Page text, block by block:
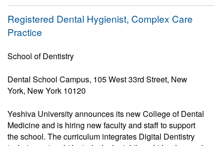
Registered Dental Hygienist, Complex Care
Practice
School of Dentistry
Dental School Campus, 105 West 33rd Street, New
York, New York 10120
Yeshiva University announces its new College of Dental
Medicine and is hiring new faculty and staff to support
the school. The curriculum integrates Digital Dentistry